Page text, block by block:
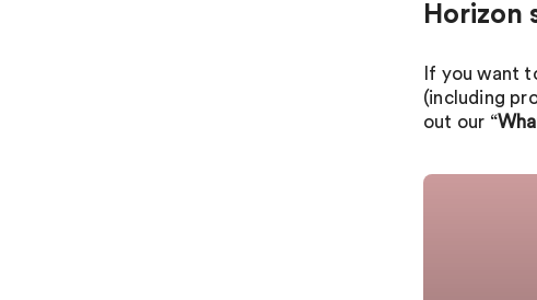
Horizon
If you want
(including
out our “